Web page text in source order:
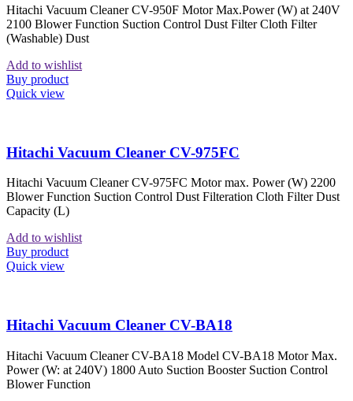
Hitachi Vacuum Cleaner CV-950F Motor Max.Power (W) at 240V
2100 Blower Function Suction Control Dust Filter Cloth Filter
(Washable) Dust
Add to wishlist
Buy product
Quick view
Hitachi Vacuum Cleaner CV-975FC
Hitachi Vacuum Cleaner CV-975FC Motor max. Power (W) 2200
Blower Function Suction Control Dust Filteration Cloth Filter Dust
Capacity (L)
Add to wishlist
Buy product
Quick view
Hitachi Vacuum Cleaner CV-BA18
Hitachi Vacuum Cleaner CV-BA18 Model CV-BA18 Motor Max.
Power (W: at 240V) 1800 Auto Suction Booster Suction Control
Blower Function